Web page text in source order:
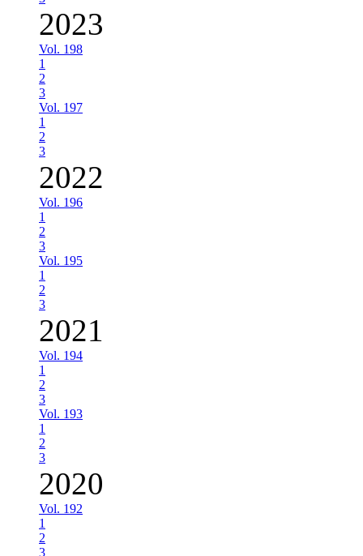
2023
Vol. 198
1
2
3
Vol. 197
1
2
3
2022
Vol. 196
1
2
3
Vol. 195
1
2
3
2021
Vol. 194
1
2
3
Vol. 193
1
2
3
2020
Vol. 192
1
2
3